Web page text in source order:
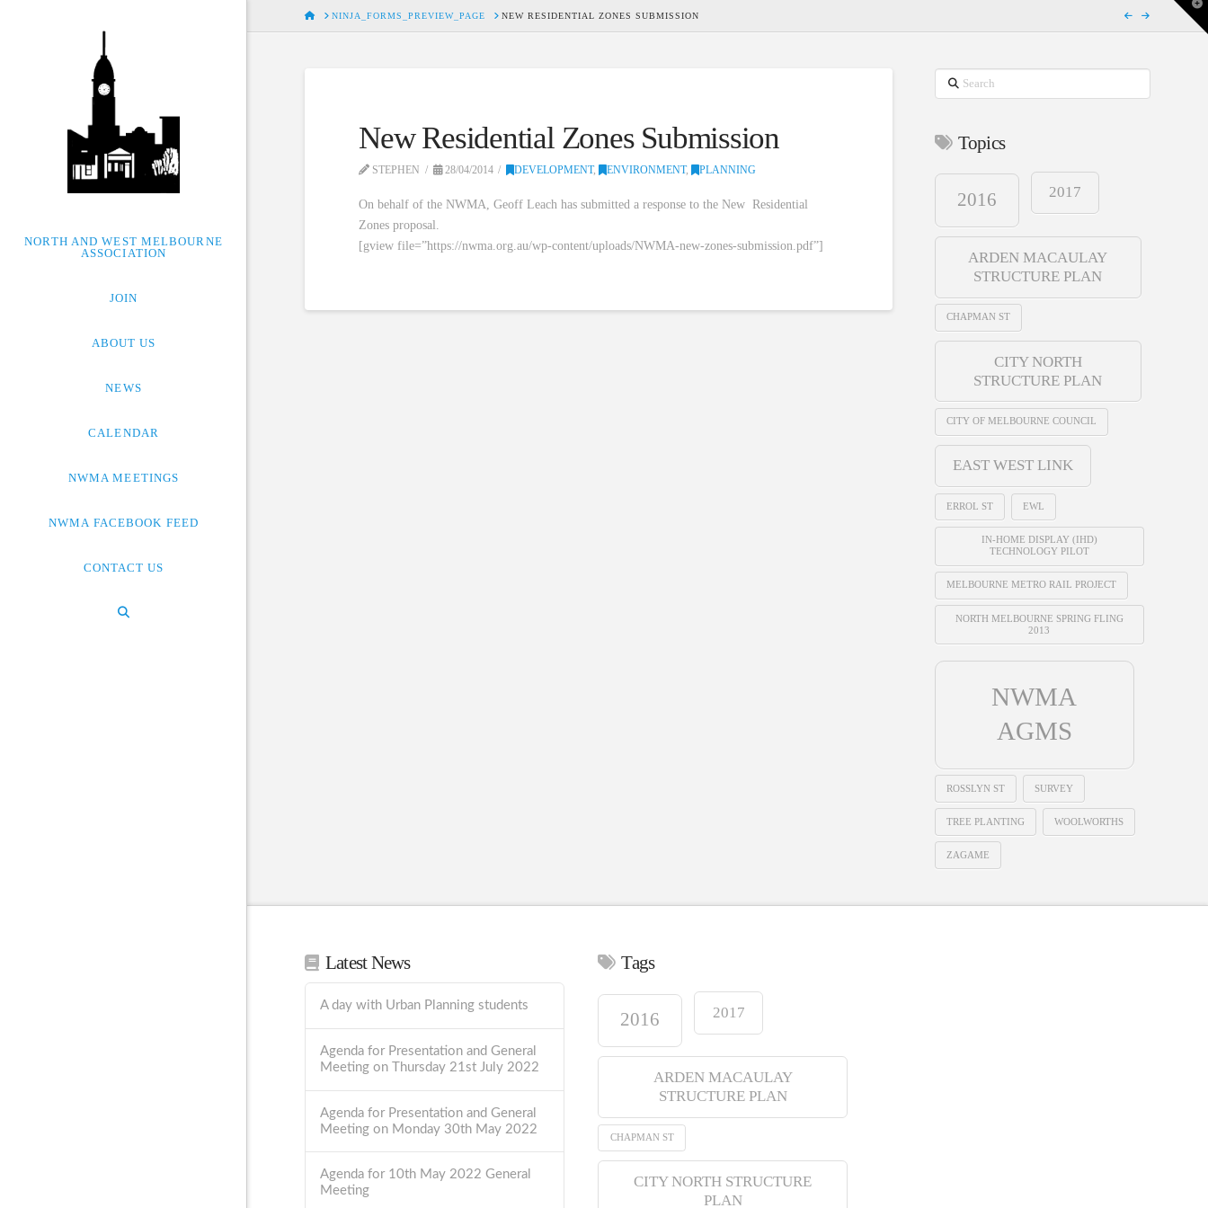
NORTH AND WEST MELBOURNE
ASSOCIATION
JOIN
ABOUT US
NEWS
CALENDAR
NWMA MEETINGS
NWMA FACEBOOK FEED
CONTACT US
HOMENINJA_FORMS_PREVIEW_PAGE NEW RESIDENTIAL ZONES SUBMISSION
New Residential Zones Submission
STEPHEN 28/04/2014 DEVELOPMENT, ENVIRONMENT, PLANNING
On behalf of the NWMA, Geoff Leach has submitted a response to the New Residential
Zones proposal.
[gview file=”https://nwma.org.au/wp-content/uploads/NWMA-new-zones-submission.pdf”]
Search
Topics
2016 2017
ARDEN MACAULAY
STRUCTURE PLAN
CHAPMAN ST
CITY NORTH
STRUCTURE PLAN
CITY OF MELBOURNE COUNCIL
EAST WEST LINK
ERROL ST EWL
IN-HOME DISPLAY (IHD)
TECHNOLOGY PILOT
MELBOURNE METRO RAIL PROJECT
NORTH MELBOURNE SPRING FLING
2013
NWMA
AGMS
ROSSLYN ST SURVEY
TREE PLANTING WOOLWORTHS
ZAGAME
Latest News
A day with Urban Planning students
Agenda for Presentation and General
Meeting on Thursday 21st July 2022
Agenda for Presentation and General
Meeting on Monday 30th May 2022
Agenda for 10th May 2022 General
Meeting
Tags
2016 2017
ARDEN MACAULAY
STRUCTURE PLAN
CHAPMAN ST
CITY NORTH STRUCTURE
PLAN